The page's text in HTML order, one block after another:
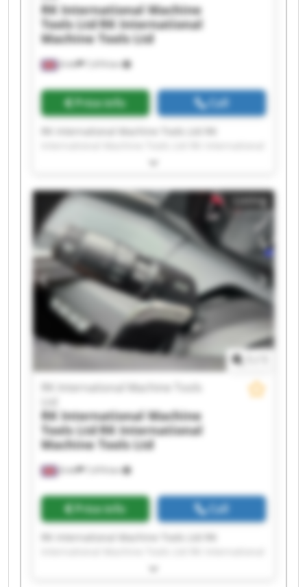
Erith 7,474 km
RK International Machine
Tools LtdRK International
Machine Tools Ltd
Price info Call
RK International Machine Tools Ltd RK
Machine Tools Ltd RK International Machine
International Machine Tools Ltd RK International
Machine Tools Ltd RK International Machine
Tools Ltd RK International Machine Tools Ltd RK
International Machine Tools Ltd RK International
Machine Tools Ltd RK International Machine
Tools Ltd RK International Machine Tools Ltd RK
International Machine Tools Ltd RK International
Machine Tools Ltd RK International Machine
Tools Ltd RK International Machine Tools Ltd RK
International Machine Tools Ltd RK International
Machine Tools Ltd RK International Machine
Tools Ltd
Listing
Erith 7,474 km
RK International Machine Tools
RK International Machine
Tools LtdRK International
Machine Tools Ltd
Price info Call
RK International Machine Tools Ltd RK
Machine Tools Ltd RK International Machine